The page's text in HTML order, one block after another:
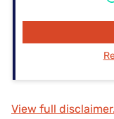
View full disclaimer.